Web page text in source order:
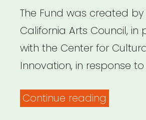
The Fund was created
California Arts Council, in
with the Center for
Innovation, in response to
Continue reading